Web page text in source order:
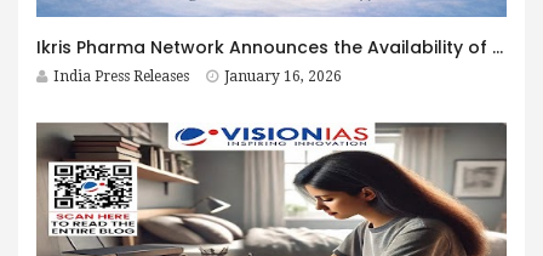
Ikris Pharma Network Announces the Availability of Triokris™ (Trientine Dihydrochloride) to Support Patients Living With Wilson’s Disease
India Press Releases January 16, 2026